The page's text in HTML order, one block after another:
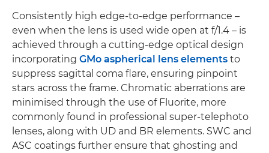
Consistently high edge-to-edge performance –
even when the lens is used wide open at f/1.4 – is
achieved through a cutting-edge optical design
incorporating GMo aspherical lens elements to
suppress sagittal coma flare, ensuring pinpoint
stars across the frame. Chromatic aberrations are
minimised through the use of Fluorite, more
commonly found in professional super-telephoto
lenses, along with UD and BR elements. SWC and
ASC coatings further ensure that ghosting and